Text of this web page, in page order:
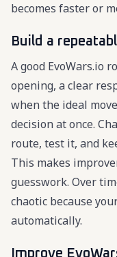
becomes faster or
Build a
A good EvoWars.io
opening, a clear
when the ideal
decision at once.
route, test it, and
This makes
guesswork. Over
chaotic because
automatically.
Improve